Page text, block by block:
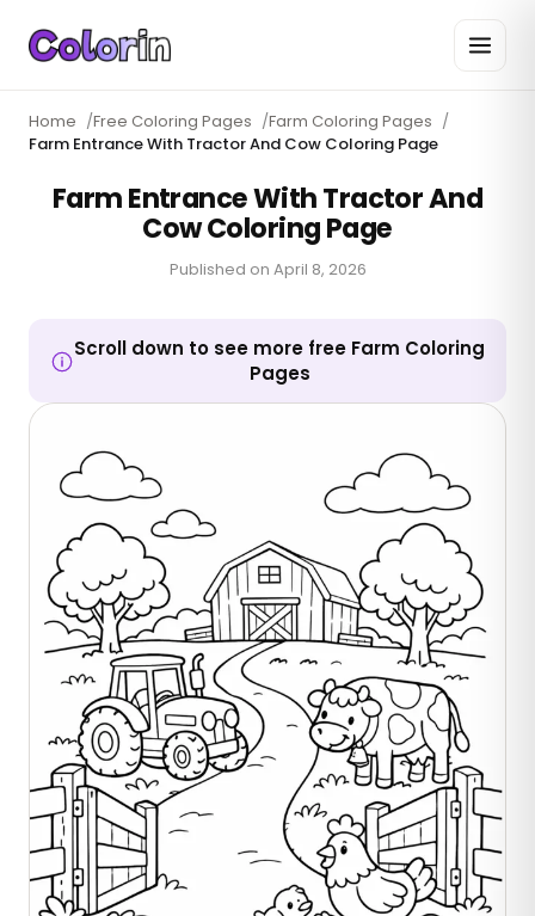
Home /Free Coloring Pages /Farm Coloring Pages /
Farm Entrance With Tractor And Cow Coloring Page
Farm Entrance With Tractor And
Cow Coloring Page
Published on April 8, 2026
Scroll down to see more free Farm Coloring
Pages